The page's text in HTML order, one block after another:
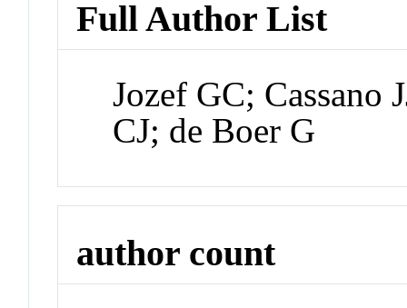
Full Author List
Jozef GC; Cassano
CJ; de Boer G
author count